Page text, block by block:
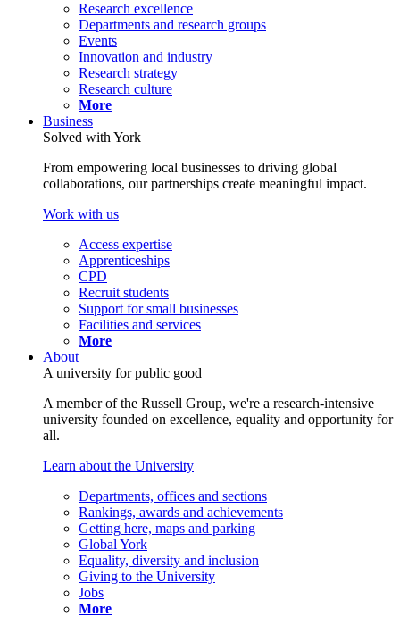
Research excellence
Departments and research groups
Events
Innovation and industry
Research strategy
Research culture
More
Business
Solved with York
From empowering local businesses to driving global
collaborations, our partnerships create meaningful impact.
Work with us
Access expertise
Apprenticeships
CPD
Recruit students
Support for small businesses
Facilities and services
More
About
A university for public good
A member of the Russell Group, we're a research-intensive
university founded on excellence, equality and opportunity for
all.
Learn about the University
Departments, offices and sections
Rankings, awards and achievements
Getting here, maps and parking
Global York
Equality, diversity and inclusion
Giving to the University
Jobs
More